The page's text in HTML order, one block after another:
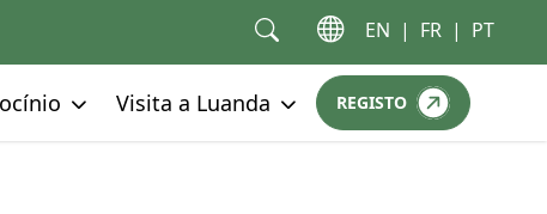
EN | FR | PT
Go to:Visita a Luanda Go to: GO TO:
REGISTO